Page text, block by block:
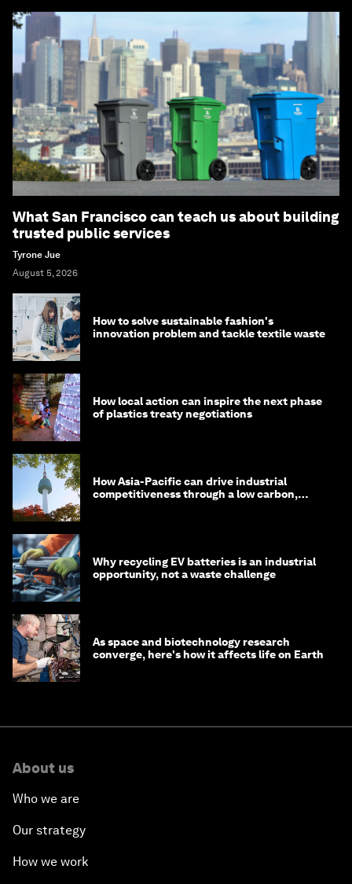
What San Francisco can teach us about building
trusted public services
Tyrone Jue
August 5, 2026
How to solve sustainable fashion's
innovation problem and tackle textile waste
How local action can inspire the next phase
of plastics treaty negotiations
How Asia-Pacific can drive industrial
competitiveness through a low carbon,
Why recycling EV batteries is an industrial
opportunity, not a waste challenge
As space and biotechnology research
converge, here's how it affects life on Earth
About us
Who we are
Our strategy
How we work